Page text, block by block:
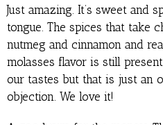
Just amazing. It’s sweet and
tongue. The spices that take
nutmeg and cinnamon and
molasses flavor is still
our tastes but that is just an
objection. We love it!